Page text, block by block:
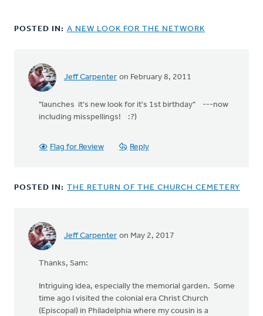
POSTED IN: A NEW LOOK FOR THE NETWORK
Jeff Carpenter on February 8, 2011
"launches it's new look for it's 1st birthday" ---now
including misspellings! :?)
Flag for Review Reply
POSTED IN: THE RETURN OF THE CHURCH CEMETERY
Jeff Carpenter on May 2, 2017
Thanks, Sam:
Intriguing idea, especially the memorial garden. Some
time ago I visited the colonial era Christ Church
(Episcopal) in Philadelphia where my cousin is a